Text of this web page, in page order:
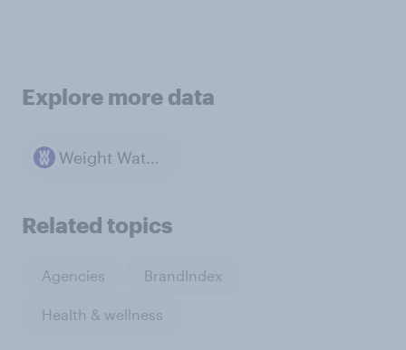
Explore more data
Weight Watchers
Related topics
Agencies BrandIndex
Health & wellness